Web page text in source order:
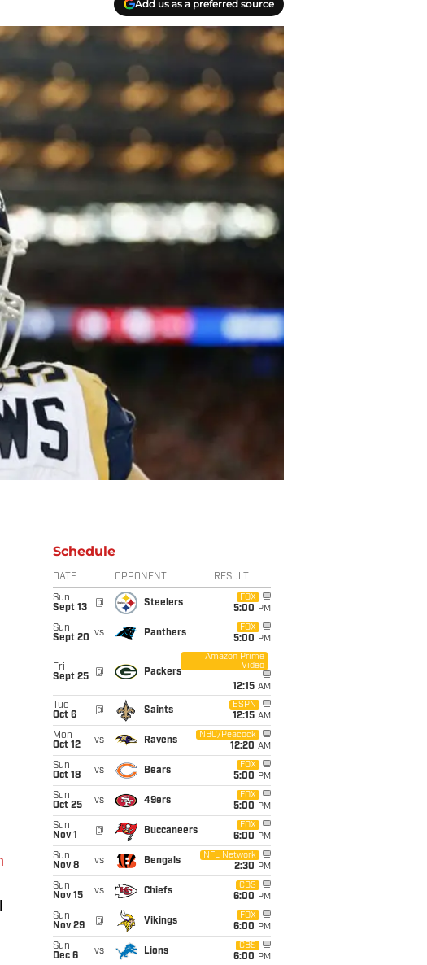
Add us as a preferred source
Schedule
DATE OPPONENT RESULT
Sun
Sept 13
@ Steelers
FOX
5:00 PM
Sun
Sept 20 vs Panthers
FOX
5:00 PM
Fri
Sept 25
@ Packers
Amazon Prime
Video
12:15 AM
Tue
Oct 6
@ Saints
ESPN
12:15 AM
Mon
Oct 12
vs Ravens
NBC/Peacock
12:20 AM
Sun
Oct 18
vs Bears
FOX
5:00 PM
Sun
Oct 25
vs 49ers
FOX
5:00 PM
Sun
Nov 1
@ Buccaneers
FOX
6:00 PM
Sun
Nov 8
vs Bengals
NFL Network
2:30 PM
Sun
Nov 15
vs Chiefs
CBS
6:00 PM
Sun
Nov 29
@ Vikings
FOX
6:00 PM
Sun
Dec 6
vs Lions
CBS
6:00 PM